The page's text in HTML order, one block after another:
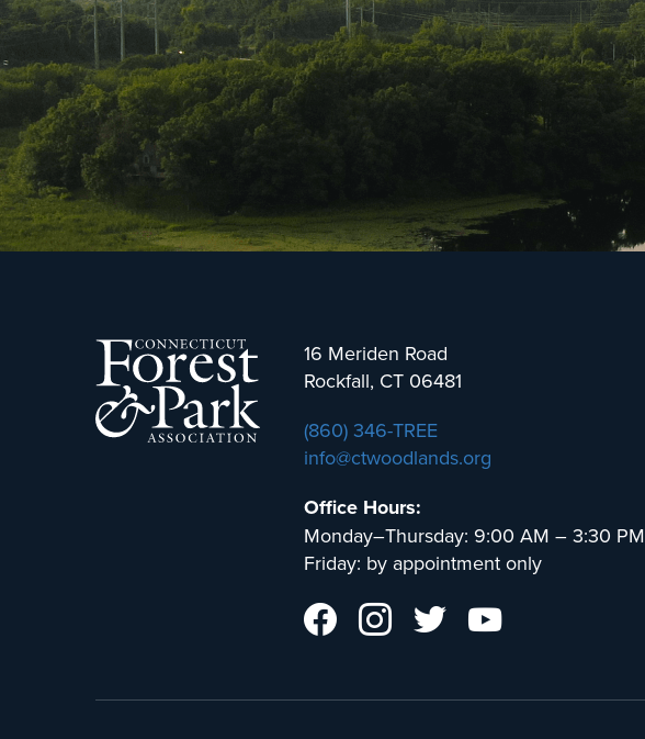
16 Meriden Road
Rockfall, CT 06481
(860) 346-TREE
info@ctwoodlands.org
Office Hours:
Monday–Thursday: 9:00 AM – 3:30 PM
Friday: by appointment only